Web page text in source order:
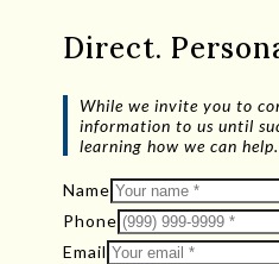
Direct.
While we invite you to
information to us until
learning how we can help.
Name
Phone
Email